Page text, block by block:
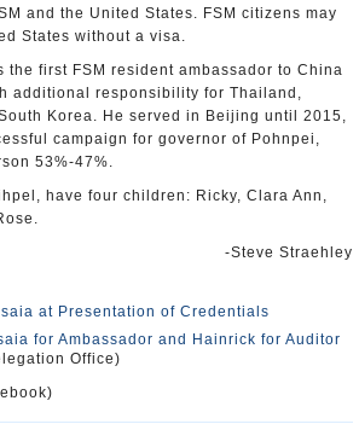
and the United States. FSM citizens may
States without a visa.
the first FSM resident ambassador to China
additional responsibility for Thailand,
Korea. He served in Beijing until 2015,
campaign for governor of Pohnpei,
53%-47%.
have four children: Ricky, Clara Ann,
-Steve Straehley
at Presentation of Credentials
for Ambassador and Hainrick for Auditor
Office)